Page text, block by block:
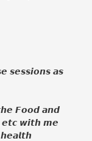
𝙨𝙚𝙨𝙨𝙞𝙤𝙣𝙨 𝙖𝙨
𝙁𝙤𝙤𝙙 𝙖𝙣𝙙
𝙚𝙩𝙘 𝙬𝙞𝙩𝙝 𝙢𝙚